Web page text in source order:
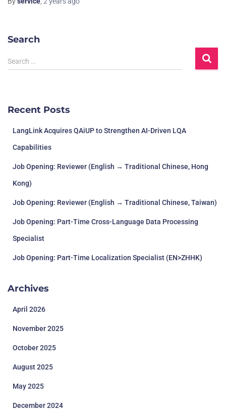
Search
Search …
Recent Posts
LangLink Acquires QAiUP to Strengthen AI-Driven LQA
Capabilities
Job Opening: Reviewer (English → Traditional Chinese, Hong
Kong)
Job Opening: Reviewer (English → Traditional Chinese, Taiwan)
Job Opening: Part-Time Cross-Language Data Processing
Specialist
Job Opening: Part-Time Localization Specialist (EN>ZHHK)
Archives
April 2026
November 2025
October 2025
August 2025
May 2025
December 2024